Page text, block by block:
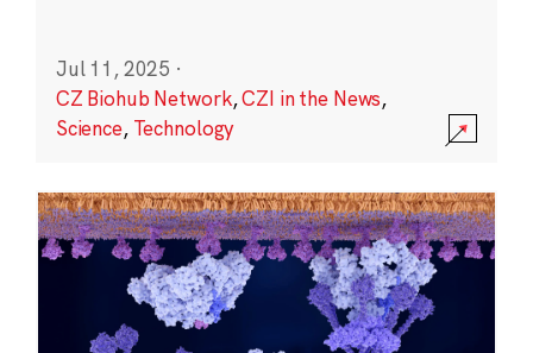
Jul 11, 2025 ·
CZ Biohub Network,CZI in the News,
Science, Technology